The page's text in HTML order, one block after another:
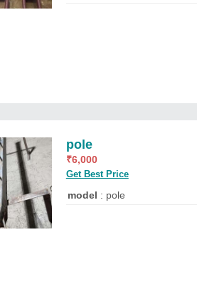
pole
₹6,000
Get Best Price
model : pole